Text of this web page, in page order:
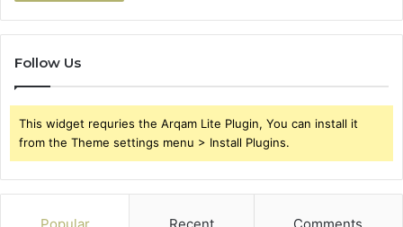
Follow Us
This widget requries the Arqam Lite Plugin, You can install it
from the Theme settings menu > Install Plugins.